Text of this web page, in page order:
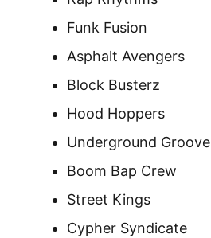
Funk Fusion
Asphalt Avengers
Block Busterz
Hood Hoppers
Underground Groove
Boom Bap Crew
Street Kings
Cypher Syndicate